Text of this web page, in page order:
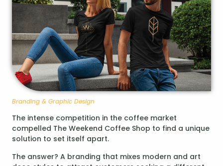
Branding & Graphic Design
The intense competition in the coffee market
compelled The Weekend Coffee Shop to find a unique
solution to set itself apart.
The answer? A branding that mixes modern and art